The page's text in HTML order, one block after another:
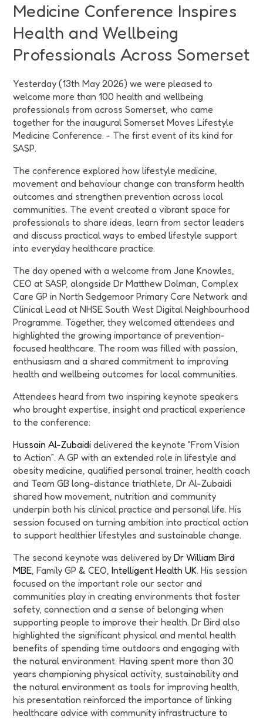
Medicine Conference Inspires
Health and Wellbeing
Professionals Across Somerset
Yesterday (13th May 2026) we were pleased to
welcome more than 100 health and wellbeing
professionals from across Somerset, who came
together for the inaugural Somerset Moves Lifestyle
Medicine Conference. - The first event of its kind for
SASP.
The conference explored how lifestyle medicine,
movement and behaviour change can transform health
outcomes and strengthen prevention across local
communities. The event created a vibrant space for
professionals to share ideas, learn from sector leaders
and discuss practical ways to embed lifestyle support
into everyday healthcare practice.
The day opened with a welcome from Jane Knowles,
CEO at SASP, alongside Dr Matthew Dolman, Complex
Care GP in North Sedgemoor Primary Care Network and
Clinical Lead at NHSE South West Digital Neighbourhood
Programme. Together, they welcomed attendees and
highlighted the growing importance of prevention-
focused healthcare. The room was filled with passion,
enthusiasm and a shared commitment to improving
health and wellbeing outcomes for local communities.
Attendees heard from two inspiring keynote speakers
who brought expertise, insight and practical experience
to the conference:
Hussain Al-Zubaidi delivered the keynote “From Vision
to Action”. A GP with an extended role in lifestyle and
obesity medicine, qualified personal trainer, health coach
and Team GB long-distance triathlete, Dr Al-Zubaidi
shared how movement, nutrition and community
underpin both his clinical practice and personal life. His
session focused on turning ambition into practical action
to support healthier lifestyles and sustainable change.
The second keynote was delivered by Dr William Bird
MBE, Family GP & CEO, Intelligent Health UK. His session
focused on the important role our sector and
communities play in creating environments that foster
safety, connection and a sense of belonging when
supporting people to improve their health. Dr Bird also
highlighted the significant physical and mental health
benefits of spending time outdoors and engaging with
the natural environment. Having spent more than 30
years championing physical activity, sustainability and
the natural environment as tools for improving health,
his presentation reinforced the importance of linking
healthcare advice with community infrastructure to